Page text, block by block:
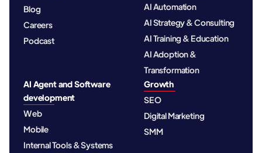
Blog
Careers
Podcast
AI Automation
AI Strategy & Consulting
AI Training & Education
AI Adoption &
Transformation
AI Agent and Software
development
Web
Mobile
Internal Tools & Systems
Growth
SEO
Digital Marketing
SMM